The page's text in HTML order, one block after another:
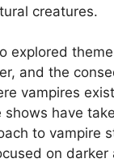
creatures.
explored
and the
vampires
shows have
to vampire
on darker